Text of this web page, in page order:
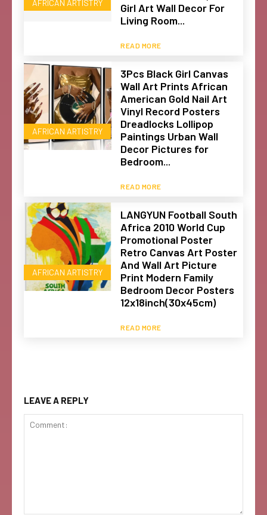
AFRICAN ARTISTRY
Girl Art Wall Decor For
Living Room...
READ MORE
AFRICAN ARTISTRY
3Pcs Black Girl Canvas
Wall Art Prints African
American Gold Nail Art
Vinyl Record Posters
Dreadlocks Lollipop
Paintings Urban Wall
Decor Pictures for
Bedroom...
READ MORE
AFRICAN ARTISTRY
LANGYUN Football South
Africa 2010 World Cup
Promotional Poster
Retro Canvas Art Poster
And Wall Art Picture
Print Modern Family
Bedroom Decor Posters
12x18inch(30x45cm)
READ MORE
LEAVE A REPLY